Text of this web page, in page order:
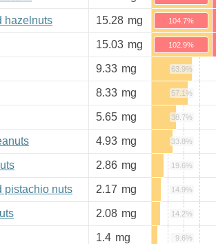
hazelnuts 15.28 mg 104.7%
15.03 mg 102.9%
9.33 mg 63.9%
8.33 mg 57.1%
5.65 mg 38.7%
4.93 mg 33.8%
2.86 mg 19.6%
pistachio nuts 2.17 mg 14.9%
2.08 mg 14.2%
1.4 mg 9.6%